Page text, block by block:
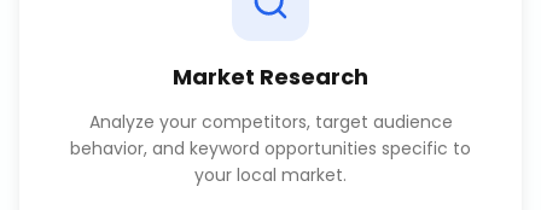
Market Research
Analyze your competitors, target audience
behavior, and keyword opportunities specific to
your local market.